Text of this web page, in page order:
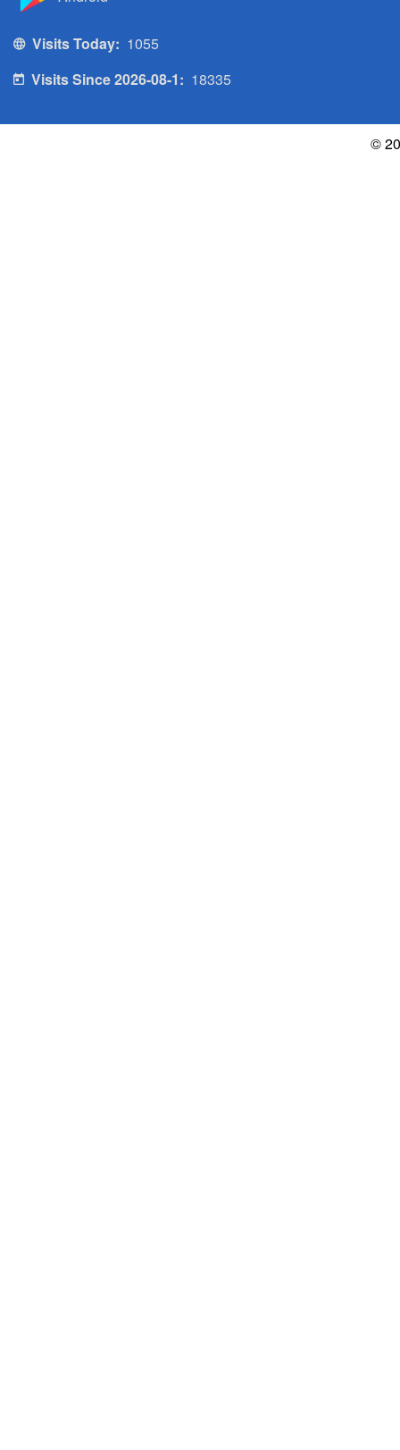
Visits Today: 1055
Visits Since 2026-08-1: 18335
©